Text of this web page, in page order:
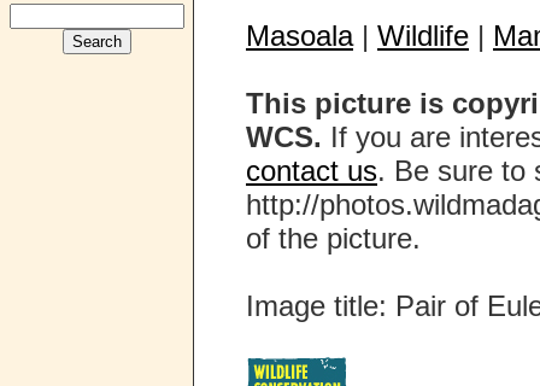
Masoala| Wildlife |
This picture is
WCS. If you are
contact us. Be sure to
http://
of the picture.
Image title: Pair of